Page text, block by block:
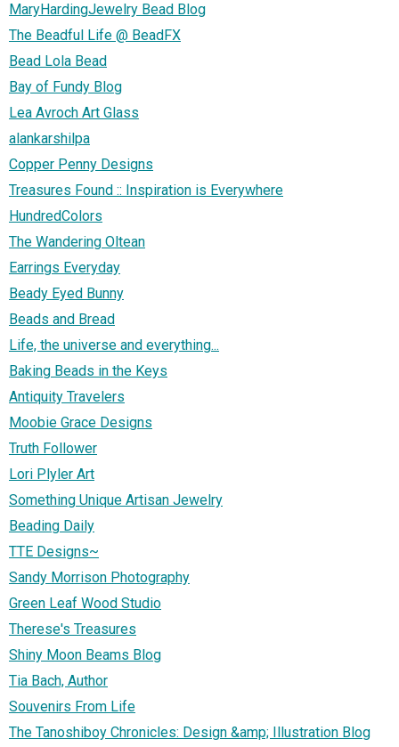
MaryHardingJewelry Bead Blog
The Beadful Life @ BeadFX
Bead Lola Bead
Bay of Fundy Blog
Lea Avroch Art Glass
alankarshilpa
Copper Penny Designs
Treasures Found :: Inspiration is Everywhere
HundredColors
The Wandering Oltean
Earrings Everyday
Beady Eyed Bunny
Beads and Bread
Life, the universe and everything...
Baking Beads in the Keys
Antiquity Travelers
Moobie Grace Designs
Truth Follower
Lori Plyler Art
Something Unique Artisan Jewelry
Beading Daily
TTE Designs~
Sandy Morrison Photography
Green Leaf Wood Studio
Therese's Treasures
Shiny Moon Beams Blog
Tia Bach, Author
Souvenirs From Life
The Tanoshiboy Chronicles: Design &amp; Illustration Blog